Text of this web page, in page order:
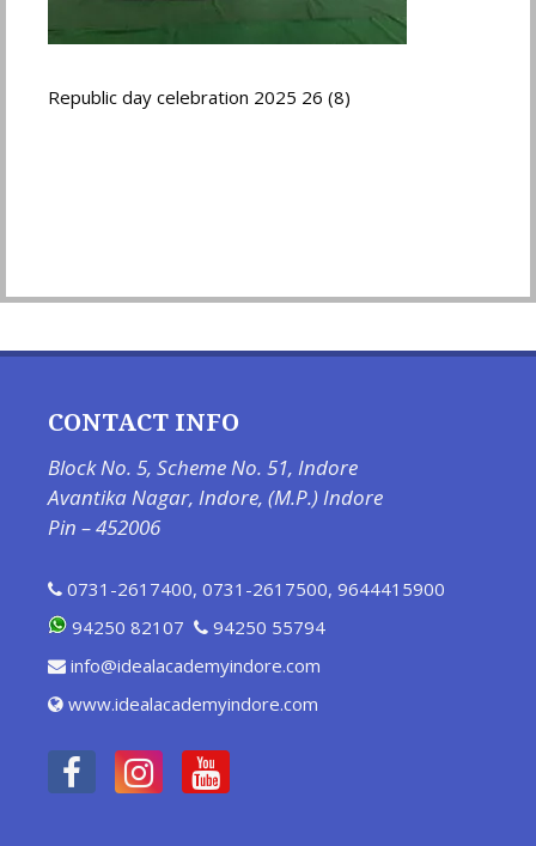
Republic day celebration 2025 26 (8)
CONTACT INFO
Block No. 5, Scheme No. 51, Indore
Avantika Nagar, Indore, (M.P.) Indore
Pin – 452006
0731-2617400, 0731-2617500, 9644415900
94250 82107
94250 55794
info@idealacademyindore.com
www.idealacademyindore.com